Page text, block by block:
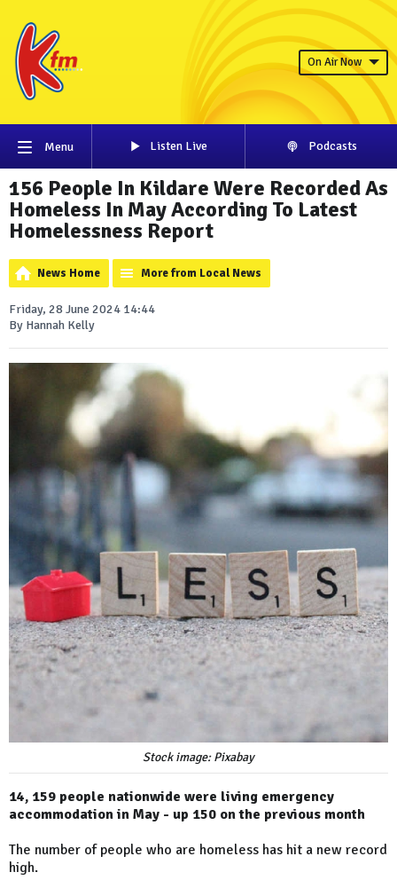
On Air Now
Menu Listen Live Podcasts
156 People In Kildare Were Recorded As
Homeless In May According To Latest
Homelessness Report
News Home More from Local News
Friday, 28 June 2024 14:44
By Hannah Kelly
Stock image: Pixabay
14, 159 people nationwide were living emergency
accommodation in May - up 150 on the previous month
The number of people who are homeless has hit a new record
high.